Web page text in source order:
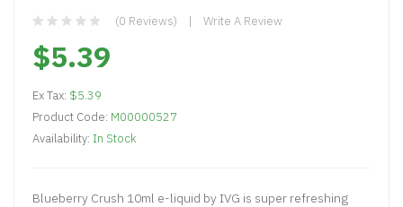
(0 Reviews) Write A Review
$5.39
Ex Tax: $5.39
Product Code: M00000527
Availability: In Stock
Blueberry Crush 10ml e-liquid by IVG is super refreshing